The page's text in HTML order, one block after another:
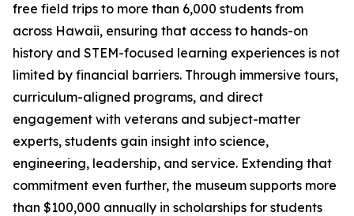
free field trips to more than 6,000 students from
across Hawaii, ensuring that access to hands-on
history and STEM-focused learning experiences is not
limited by financial barriers. Through immersive tours,
curriculum-aligned programs, and direct
engagement with veterans and subject-matter
experts, students gain insight into science,
engineering, leadership, and service. Extending that
commitment even further, the museum supports more
than $100,000 annually in scholarships for students